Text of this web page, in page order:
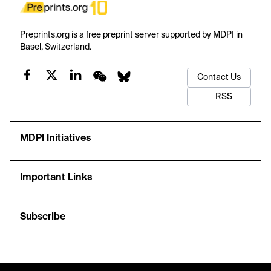
Preprints.org is a free preprint server supported by MDPI in
Basel, Switzerland.
Contact Us
RSS
MDPI Initiatives
Important Links
Subscribe